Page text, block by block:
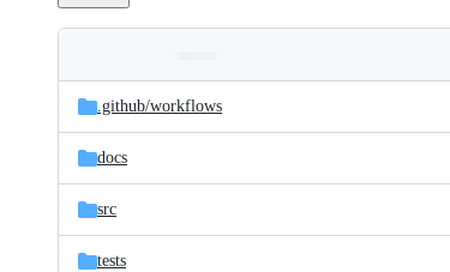
and
files
Latest
commit
.github/workflows
docs
src
tests